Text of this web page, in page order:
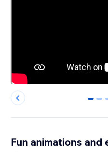
0 1
Fun animations